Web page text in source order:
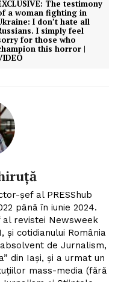
ROMÂNIA
The testimony
a woman fighting in
I don’t hate all
I simply feel
for those who
this horror |
șef al PRESShub
până în iunie 2024.
revistei Newsweek
și cotidianului România
de Jurnalism,
din Iași, și a urmat un
mass-media (fără